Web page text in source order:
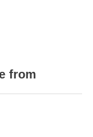
from